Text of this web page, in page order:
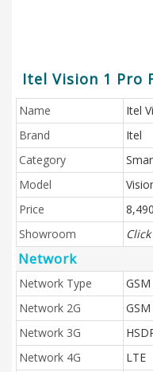
Itel Vision 1 Pro
Name
Itel
Brand
Itel
Category
Model
Price
Showroom
Network
Network Type
Network 2G
Network 3G
Network 4G
LTE